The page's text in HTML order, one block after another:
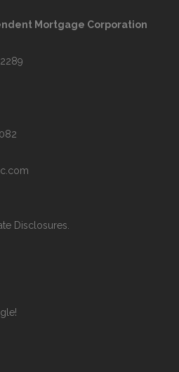
Mortgage Corporation
Disclosures